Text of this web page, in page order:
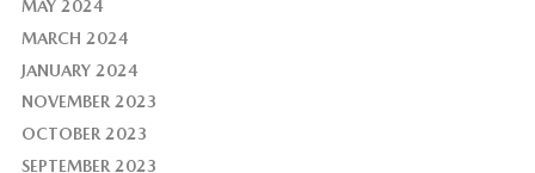
MAY 2024
MARCH 2024
JANUARY 2024
NOVEMBER 2023
OCTOBER 2023
SEPTEMBER 2023